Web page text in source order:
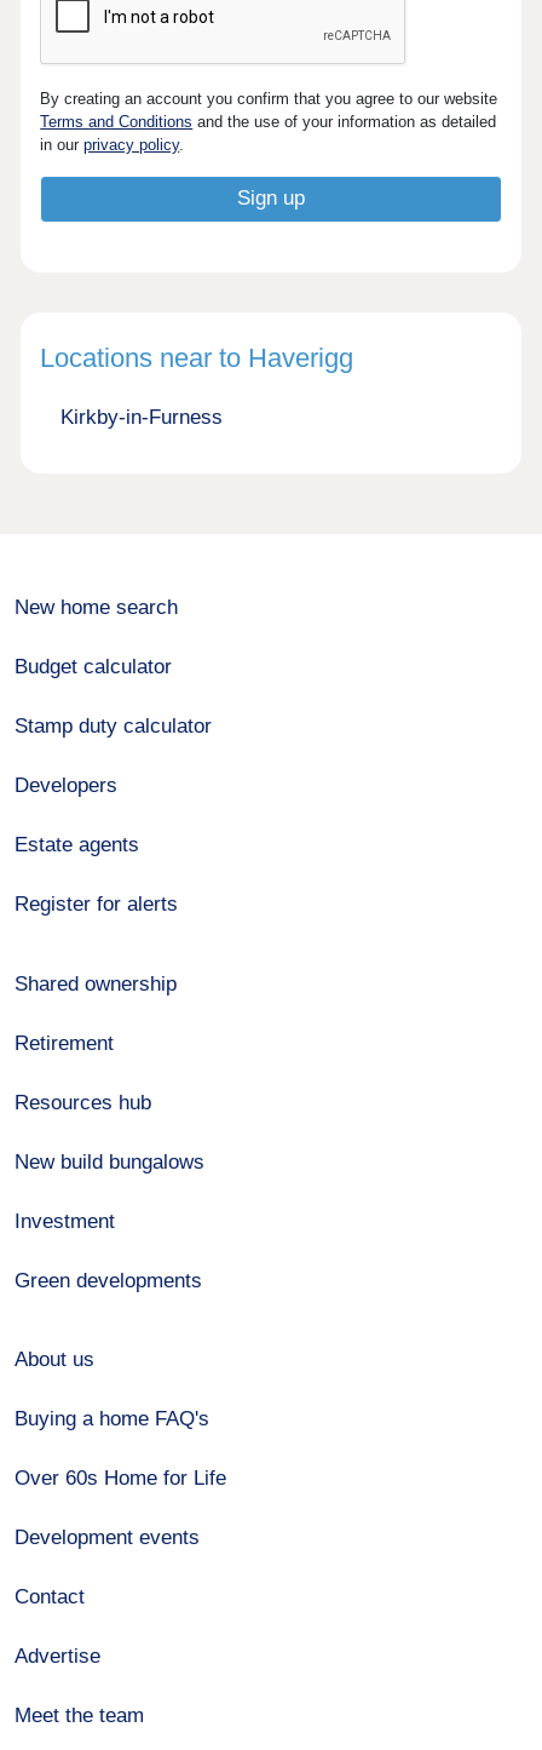
By creating an account you confirm that you agree to our website
Terms and Conditions and the use of your information as detailed
in ourprivacy policy.
Locations near to Haverigg
Kirkby-in-Furness
New home search
Budget calculator
Stamp duty calculator
Developers
Estate agents
Register for alerts
Shared ownership
Retirement
Resources hub
New build bungalows
Investment
Green developments
About us
Buying a home FAQ's
Over 60s Home for Life
Development events
Contact
Advertise
Meet the team